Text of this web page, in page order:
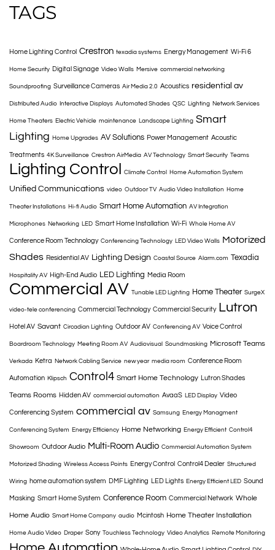
TAGS
Home Lighting Control Crestron texadia systems Energy Management Wi-Fi 6
Home Security Digital Signage Video Walls Mersive commercial networking
Soundproofing Surveillance Cameras Air Media 2.0 Acoustics residential av
Distributed Audio Interactive Displays Automated Shades QSC Lighting Network Services
Home Theaters Electric Vehicle maintenance Landscape Lighting Smart
Lighting Home Upgrades AV Solutions Power Management Acoustic
Treatments 4K Surveillance Crestron AirMedia AV Technology Smart Security Teams
Lighting Control Climate Control Home Automation System
Unified Communications video Outdoor TV Audio Video Installation Home
Theater Installations Hi-fi Audio Smart Home Automation AV Integration
Microphones Networking LED Smart Home Installation Wi-Fi Whole Home AV
Conference Room Technology Conferencing Technology LED Video Walls Motorized
Shades Residential AV Lighting Design Coastal Source Alarm.com Texadia
Hospitality AV High-End Audio LED Lighting Media Room
Commercial AV Tunable LED Lighting Home Theater SurgeX
video-tele conferencing Commercial Technology Commercial Security Lutron
Hotel AV Savant Circadian Lighting Outdoor AV Conferencing AV Voice Control
Boardroom Technology Meeting Room AV Audiovisual Soundmasking Microsoft Teams
Verkada Ketra Network Cabling Service new year media room Conference Room
Automation Klipsch Control4 Smart Home Technology Lutron Shades
Teams Rooms Hidden AV commercial automation AvaaS LED Display Video
Conferencing System commercial av Samsung Energy Managment
Conferencing System Energy Efficiency Home Networking Energy Efficient Control4
Showroom Outdoor Audio Multi-Room Audio Commercial Automation System
Motorized Shading Wireless Access Points Energy Control Control4 Dealer Structured
Wiring home automation system DMF Lighting LED Lights Energy Efficient LED Sound
Masking Smart Home System Conference Room Commercial Network Whole
Home Audio Smart Home Company audio Mcintosh Home Theater Installation
Home Audio Video Draper Sony Touchless Technology Video Analytics Remote Monitoring